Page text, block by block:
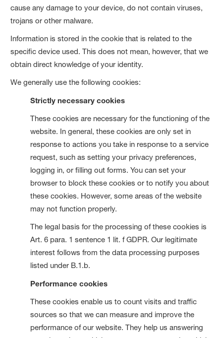
cause any damage to your device, do not contain viruses,
trojans or other malware.
Information is stored in the cookie that is related to the
specific device used. This does not mean, however, that we
obtain direct knowledge of your identity.
We generally use the following cookies:
Strictly necessary cookies
These cookies are necessary for the functioning of the
website. In general, these cookies are only set in
response to actions you take in response to a service
request, such as setting your privacy preferences,
logging in, or filling out forms. You can set your
browser to block these cookies or to notify you about
these cookies. However, some areas of the website
may not function properly.
The legal basis for the processing of these cookies is
Art. 6 para. 1 sentence 1 lit. f GDPR. Our legitimate
interest follows from the data processing purposes
listed under B.1.b.
Performance cookies
These cookies enable us to count visits and traffic
sources so that we can measure and improve the
performance of our website. They help us answering